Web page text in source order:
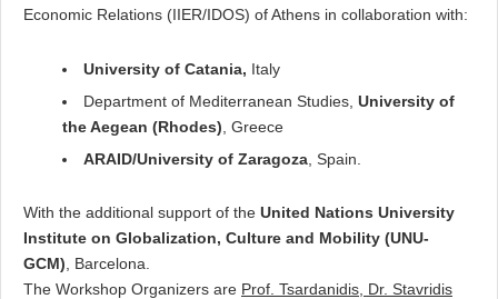
Economic Relations (IIER/IDOS) of Athens in collaboration with:
University of Catania, Italy
Department of Mediterranean Studies, University of
the Aegean (Rhodes) , Greece
ARAID/University of Zaragoza , Spain.
With the additional support of the United Nations University
Institute on Globalization, Culture and Mobility (UNU-
GCM), Barcelona.
The Workshop Organizers are Prof. Tsardanidis, Dr. Stavridis